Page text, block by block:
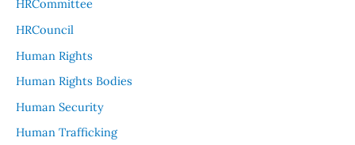
HRCommittee
HRCouncil
Human Rights
Human Rights Bodies
Human Security
Human Trafficking